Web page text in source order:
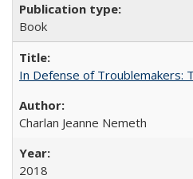
Book
In Defense of Troublemakers:
Charlan Jeanne Nemeth
2018